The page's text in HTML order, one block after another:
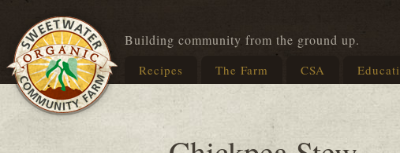
Building community from the ground up.
Recipes The Farm CSA